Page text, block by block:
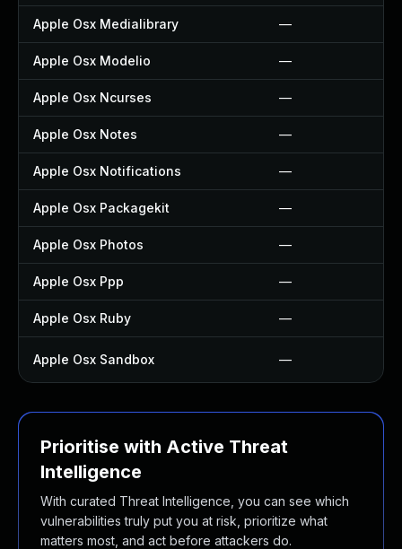
Apple Osx Medialibrary —
Apple Osx Modelio —
Apple Osx Ncurses —
Apple Osx Notes —
Apple Osx Notifications —
Apple Osx Packagekit —
Apple Osx Photos —
Apple Osx Ppp —
Apple Osx Ruby —
Apple Osx Sandbox —
Prioritise with Active Threat
Intelligence
With curated Threat Intelligence, you can see which
vulnerabilities truly put you at risk, prioritize what
matters most, and act before attackers do.